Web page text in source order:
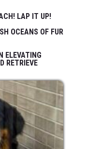
LAP IT UP!
OCEANS OF FUR
ELEVATING
RETRIEVE